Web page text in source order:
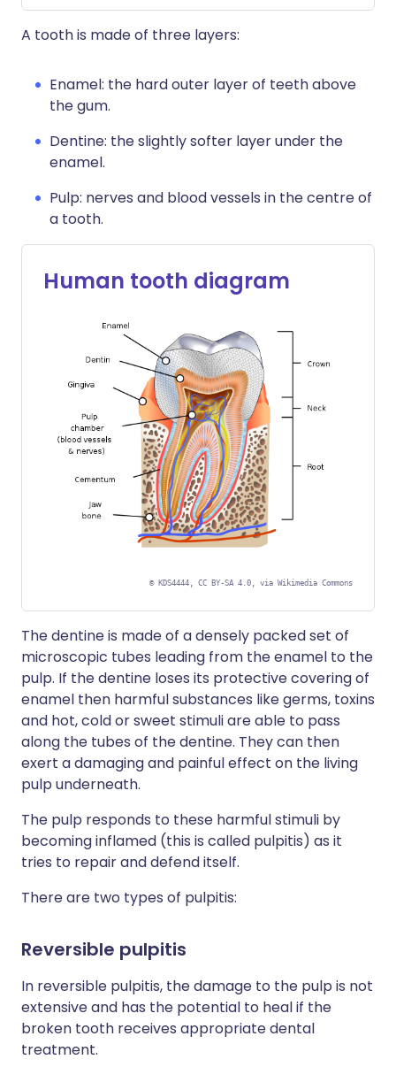
A tooth is made of three layers:
Enamel: the hard outer layer of teeth above
the gum.
Dentine: the slightly softer layer under the
enamel.
Pulp: nerves and blood vessels in the centre of
a tooth.
Human tooth diagram
© KDS4444, CC BY-SA 4.0, via Wikimedia Commons
The dentine is made of a densely packed set of
microscopic tubes leading from the enamel to the
pulp. If the dentine loses its protective covering of
enamel then harmful substances like germs, toxins
and hot, cold or sweet stimuli are able to pass
along the tubes of the dentine. They can then
exert a damaging and painful effect on the living
pulp underneath.
The pulp responds to these harmful stimuli by
becoming inflamed (this is called pulpitis) as it
tries to repair and defend itself.
There are two types of pulpitis:
Reversible pulpitis
In reversible pulpitis, the damage to the pulp is not
extensive and has the potential to heal if the
broken tooth receives appropriate dental
treatment.